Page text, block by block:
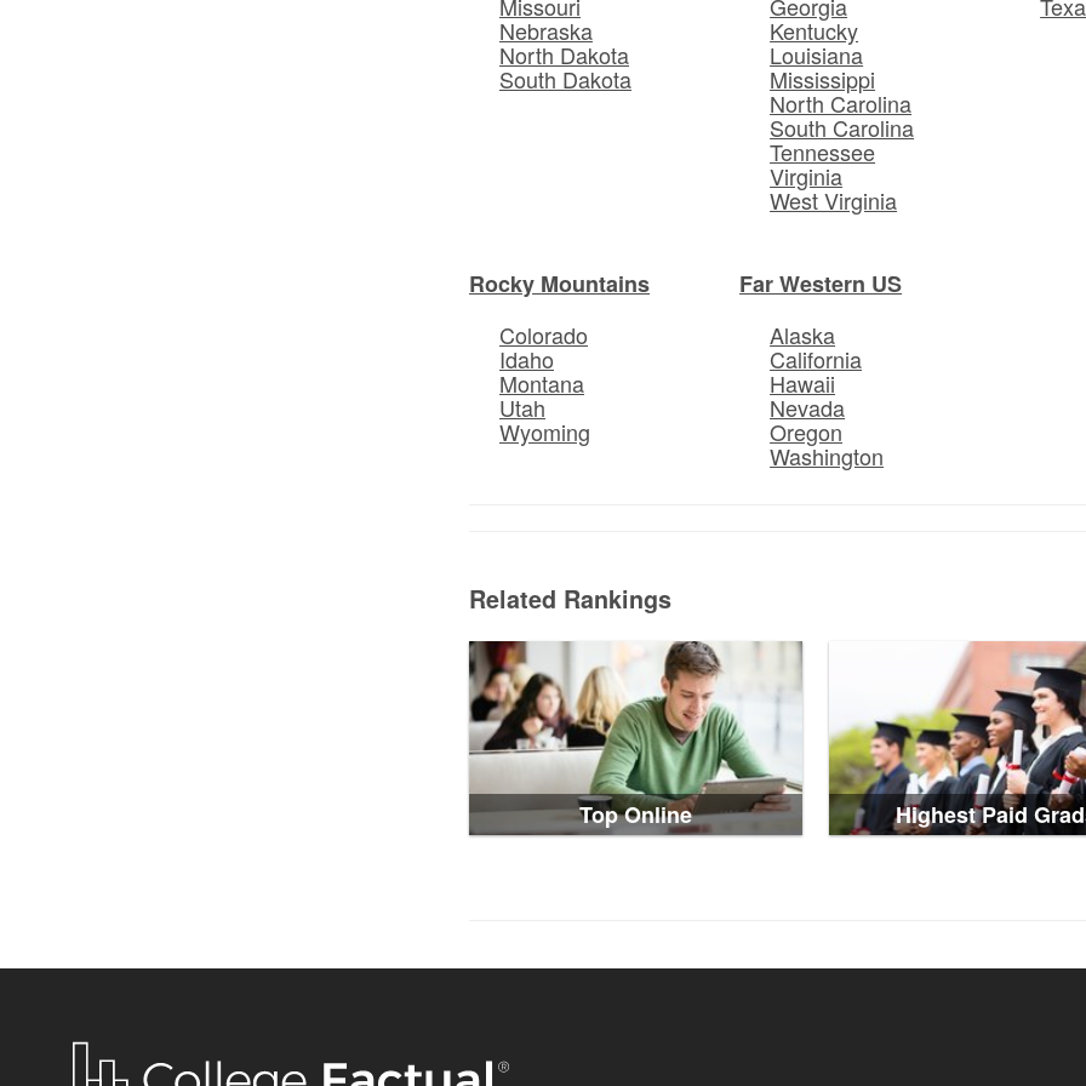
Missouri
Nebraska
North Dakota
South Dakota
Georgia
Kentucky
Louisiana
Mississippi
North Carolina
South Carolina
Tennessee
Virginia
West Virginia
Rocky Mountains
Colorado
Idaho
Montana
Utah
Wyoming
Far Western US
Alaska
California
Hawaii
Nevada
Oregon
Washington
Related Rankings
Top Online Highest Paid